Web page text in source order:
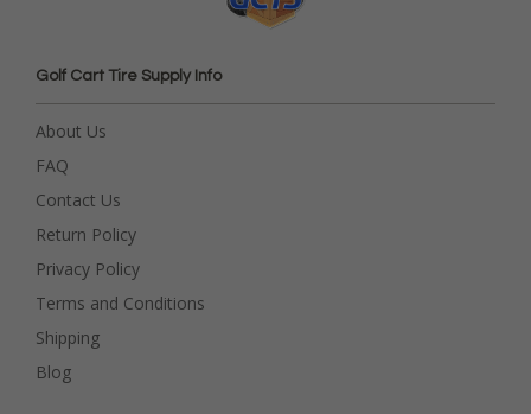
Golf Cart Tire Supply Info
About Us
FAQ
Contact Us
Return Policy
Privacy Policy
Terms and Conditions
Shipping
Blog